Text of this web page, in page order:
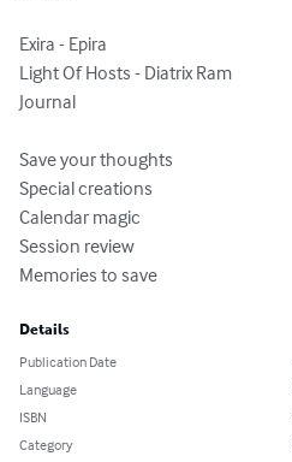
Exira - Epira
Light Of Hosts - Diatrix Ram
Journal
Save your thoughts
Special creations
Calendar magic
Session review
Memories to save
Details
Publication Date
Language
ISBN
Category